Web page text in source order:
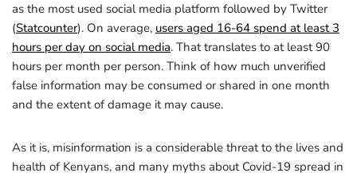
as the most used social media platform followed by Twitter
(Statcounter). On average, users aged 16-64 spend at least 3
hours per day on social media. That translates to at least 90
hours per month per person. Think of how much unverified
false information may be consumed or shared in one month
and the extent of damage it may cause.
As it is, misinformation is a considerable threat to the lives and
health of Kenyans, and many myths about Covid-19 spread in